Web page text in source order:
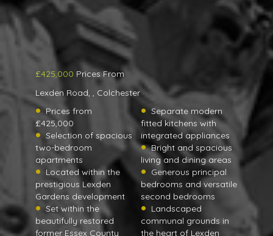
£425,000 Prices From
Lexden Road, , Colchester
Prices from
£425,000
Selection of spacious
two-bedroom
apartments
Located within the
prestigious Lexden
Gardens development
Set within the
beautifully restored
former Essex County
Separate modern
fitted kitchens with
integrated appliances
Bright and spacious
living and dining areas
Generous principal
bedrooms and versatile
second bedrooms
Landscaped
communal grounds in
the heart of Lexden